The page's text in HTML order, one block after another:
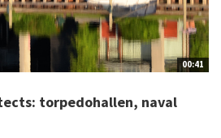
00:41
torpedohallen, naval